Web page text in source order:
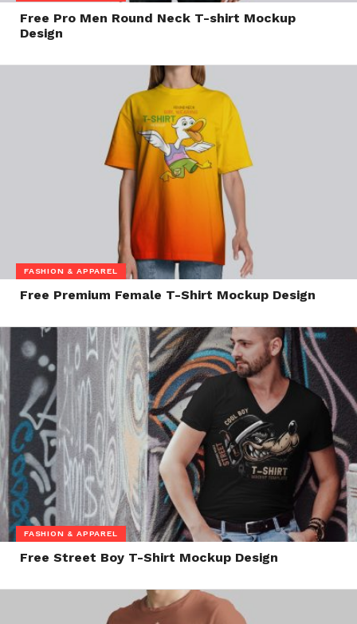
Free Pro Men Round Neck T-shirt Mockup
Design
FASHION & APPAREL
Free Premium Female T-Shirt Mockup Design
FASHION & APPAREL
Free Street Boy T-Shirt Mockup Design